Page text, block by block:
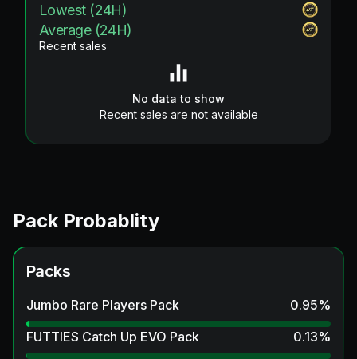
Lowest (24H)
Average (24H)
Recent sales
No data to show
Recent sales are not available
Pack Probablity
Packs
Jumbo Rare Players Pack 0.95%
FUTTIES Catch Up EVO Pack
0.13%